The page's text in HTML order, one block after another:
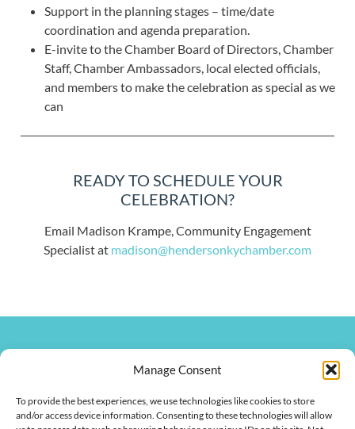
Manage Consent
To provide the best experiences, we use technologies like cookies to store
and/or access device information. Consenting to these technologies will allow
Support in the planning stages – time/date
coordination and agenda preparation.
E-invite to the Chamber Board of Directors, Chamber
Staff, Chamber Ambassadors, local elected officials,
and members to make the celebration as special as we
can
READY TO SCHEDULE YOUR
CELEBRATION?
Email Madison Krampe, Community Engagement
Specialist at madison@hendersonkychamber.com
270.826.7505
clay@hendersonkychamber.com
Henderson, KY 42420